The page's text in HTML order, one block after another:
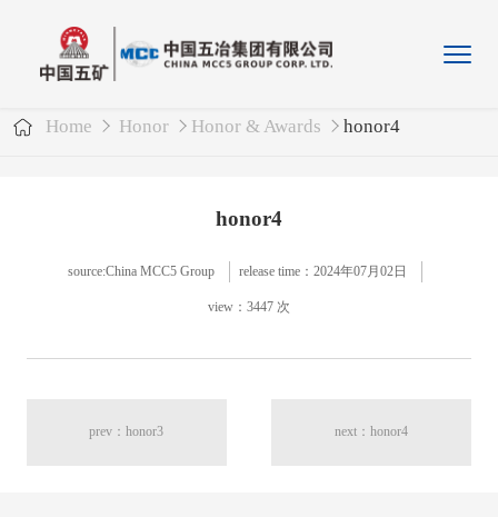
Home Honor Honor & Awards honor4
honor4
source:China MCC5 Group release time：2024年07月02日
view：3447 次
prev：honor3 next：honor4